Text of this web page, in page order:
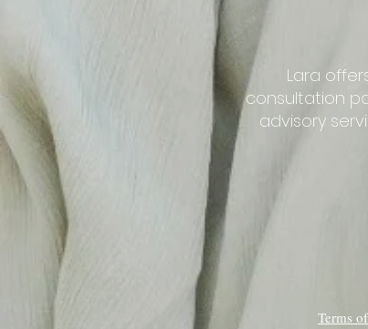
Lara
consultation
advisory
Terms